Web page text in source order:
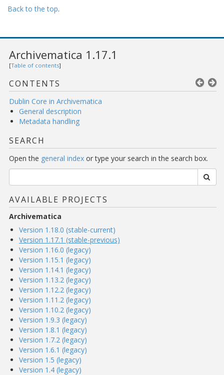
Back to the top.
Archivematica 1.17.1
[Table of contents]
CONTENTS
Dublin Core in Archivematica
General description
Metadata handling
SEARCH
Open the general index or type your search in the search box.
AVAILABLE PROJECTS
Archivematica
Version 1.18.0 (stable-current)
Version 1.17.1 (stable-previous)
Version 1.16.0 (legacy)
Version 1.15.1 (legacy)
Version 1.14.1 (legacy)
Version 1.13.2 (legacy)
Version 1.12.2 (legacy)
Version 1.11.2 (legacy)
Version 1.10.2 (legacy)
Version 1.9.3 (legacy)
Version 1.8.1 (legacy)
Version 1.7.2 (legacy)
Version 1.6.1 (legacy)
Version 1.5 (legacy)
Version 1.4 (legacy)